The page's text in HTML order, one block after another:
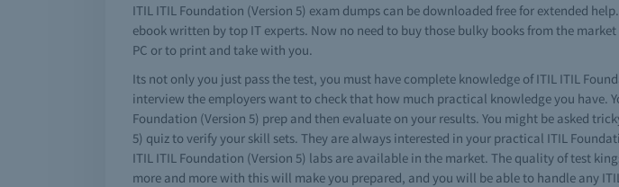
ITIL ITIL Foundation (Version 5) exam dumps can be downloaded free for extended
ebook written by top IT experts. Now no need to buy those bulky books from the
PC or to print and take with you.
Its not only you just pass the test, you must have complete knowledge of ITIL ITIL
interview the employers want to check that how much practical knowledge you have.
Foundation (Version 5) prep and then evaluate on your results. You might be asked
5) quiz to verify your skill sets. They are always interested in your practical ITIL
ITIL ITIL Foundation (Version 5) labs are available in the market. The quality of test
more and more with this will make you prepared, and you will be able to handle any